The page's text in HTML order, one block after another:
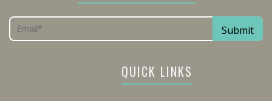
QUICK LINKS